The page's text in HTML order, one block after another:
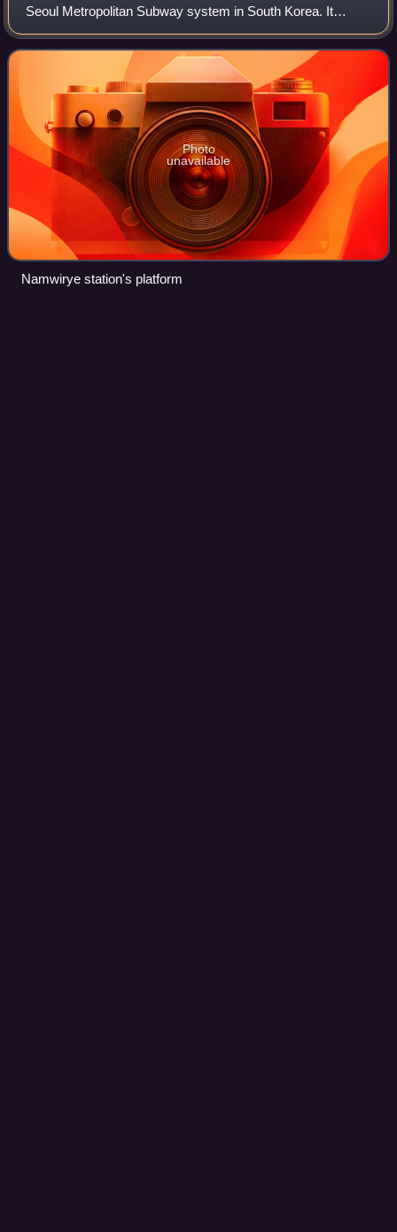
Seoul Metropolitan Subway system in South Korea. It
opened on December 18, 2021. This station was
constructed for Wirye New Town, but it
Photo
unavailable
Namwirye station's platform